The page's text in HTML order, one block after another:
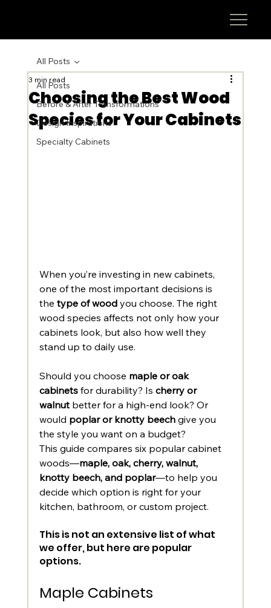
All Posts
Before & After Transformations
Design Inspirations
Specialty Cabinets
All Posts
Choosing the Best Wood
Species for Your Cabinets
3 min read
When you’re investing in new cabinets,
one of the most important decisions is
the type of wood you choose. The right
wood species affects not only how your
cabinets look, but also how well they
stand up to daily use.
Should you choose maple or oak
cabinets for durability? Is cherry or
walnut better for a high-end look? Or
would poplar or knotty beech give you
the style you want on a budget?
This guide compares six popular cabinet
woods—maple, oak, cherry, walnut,
knotty beech, and poplar—to help you
decide which option is right for your
kitchen, bathroom, or custom project.
This is not an extensive list of what
we offer, but here are popular
options.
Maple Cabinets